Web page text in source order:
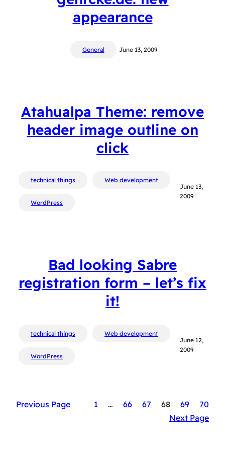
appearance
General June 13, 2009
Atahualpa Theme: remove
header image outline on
click
technical things Web development
WordPress
June 13,
2009
Bad looking Sabre
registration form – let’s fix
it!
technical things Web development
WordPress
June 12,
2009
Previous Page 1 … 66 67 68 69
70
Next Page